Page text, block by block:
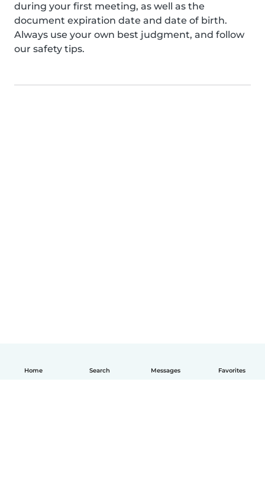
Home Search Messages Favorites
during your first meeting, as well as the
document expiration date and date of birth.
Always use your own best judgment, and follow
our safety tips.